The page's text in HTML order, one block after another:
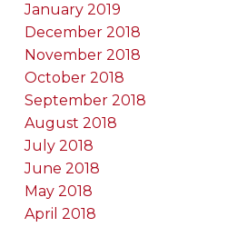
January 2019
December 2018
November 2018
October 2018
September 2018
August 2018
July 2018
June 2018
May 2018
April 2018